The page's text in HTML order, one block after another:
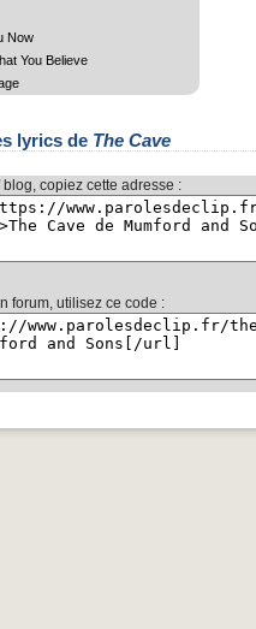
Now
You Believe
lyrics de The Cave
blog, copiez cette adresse :
forum, utilisez ce code :